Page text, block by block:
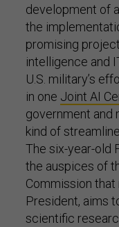
development of
the
promising
intelligence and
U.S. military’s
in one Joint AI
government and
kind of
The six-year-old
the auspices of
Commission
President, aims
scientific